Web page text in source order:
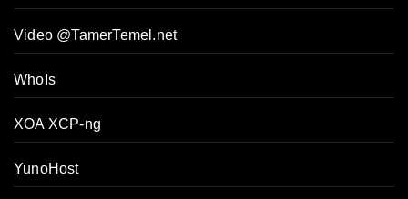
Video @TamerTemel.net
WhoIs
XOA XCP-ng
YunoHost